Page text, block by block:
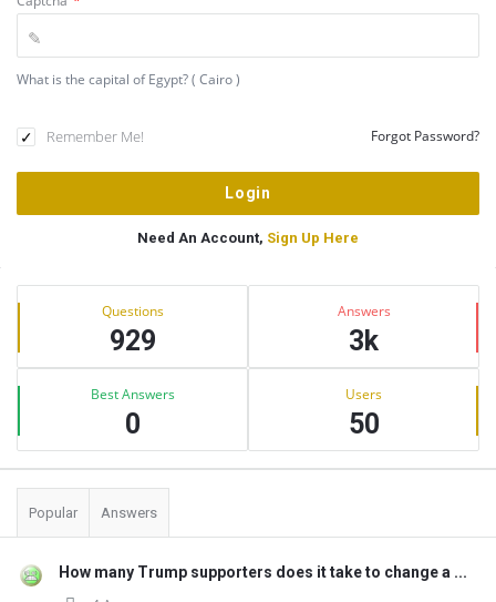
What is the capital of Egypt? ( Cairo )
Remember Me! Forgot Password?
Need An Account, Sign Up Here
Sidebar
Stats Questions
929
Answers
3k
Best Answers
0
Users
50
Popular Answers
How many Trump supporters does it take to change a ...